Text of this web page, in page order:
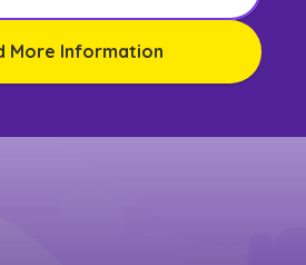
More Information